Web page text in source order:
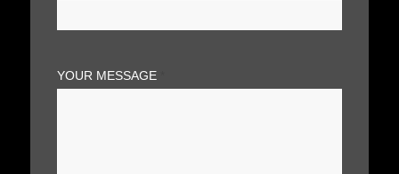
YOUR MESSAGE